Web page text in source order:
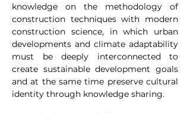
knowledge on the methodology of
construction techniques with modern
construction science, in which urban
developments and climate adaptability
must be deeply interconnected to
create sustainable development goals
and at the same time preserve cultural
identity through knowledge sharing.